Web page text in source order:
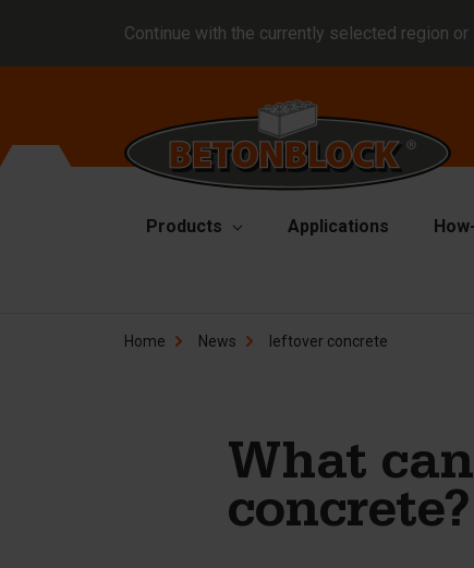
Continue with the currently selected region or
Products
Block formliners
Concrete slabs
Applications
Home News leftover concrete
What
concrete?